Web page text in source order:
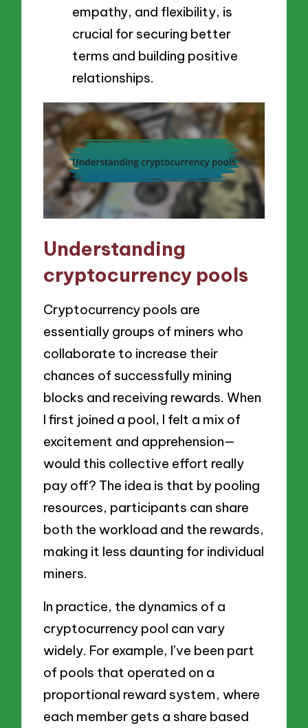
empathy, and flexibility, is
crucial for securing better
terms and building positive
relationships.
Understanding
cryptocurrency pools
Cryptocurrency pools are
essentially groups of miners who
collaborate to increase their
chances of successfully mining
blocks and receiving rewards. When
I first joined a pool, I felt a mix of
excitement and apprehension—
would this collective effort really
pay off? The idea is that by pooling
resources, participants can share
both the workload and the rewards,
making it less daunting for individual
miners.
In practice, the dynamics of a
cryptocurrency pool can vary
widely. For example, I’ve been part
of pools that operated on a
proportional reward system, where
each member gets a share based